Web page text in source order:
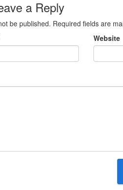
a Reply
be published. Required fields are
Website